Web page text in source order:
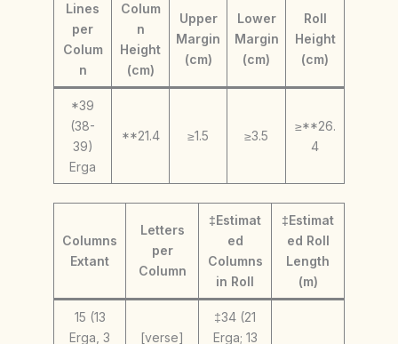
Lines
per
Colum
n
Colum
n
Height
(cm)
Upper
Margin
(cm)
Lower
Margin
(cm)
Roll
Height
(cm)
*39
(38-
39)
Erga
**21.4 ≥1.5 ≥3.5
≥**26.
4
Columns
Extant
Letters
per
Column
‡Estimat
ed
Columns
in Roll
‡Estimat
ed Roll
Length
(m)
15 (13
Erga, 3
[verse]
‡34 (21
Erga; 13